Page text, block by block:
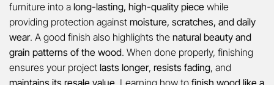
furniture into a long-lasting, high-quality piece while
providing protection against moisture, scratches, and daily
wear. A good finish also highlights the natural beauty and
grain patterns of the wood. When done properly, finishing
ensures your project lasts longer, resists fading, and